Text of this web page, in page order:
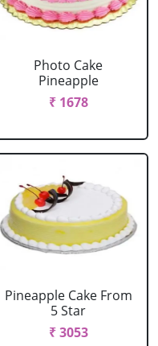
Photo Cake
Pineapple
₹ 1678
Pineapple Cake From
5 Star
₹ 3053